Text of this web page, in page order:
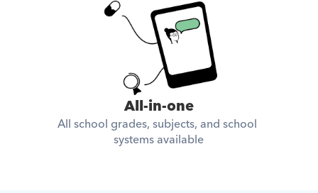
All-in-one
All school grades, subjects, and school
systems available